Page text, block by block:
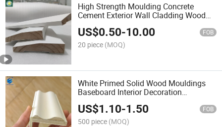
High Strength Moulding Concrete
Cement Exterior Wall Cladding Wood
Frame Moulding for House
US$0.50-10.00 FOB
20 piece (MOQ)
White Primed Solid Wood Mouldings
Baseboard Interior Decoration
Waterproof Pine Wood Skirting Board
Painted Mouldings for Interior
Decoration
US$1.10-1.50 FOB
500 piece (MOQ)